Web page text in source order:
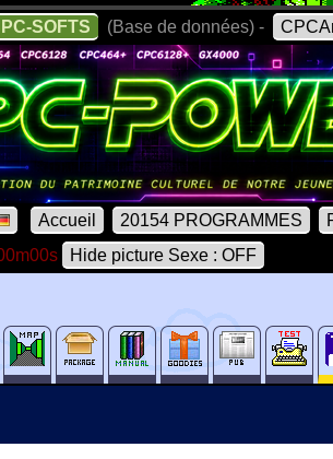
SOFTS (Base de données) -
Accueil 20154 PROGRAMMES
Hide picture Sexe : OFF